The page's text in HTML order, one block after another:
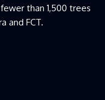
than 1,500 trees
and FCT.